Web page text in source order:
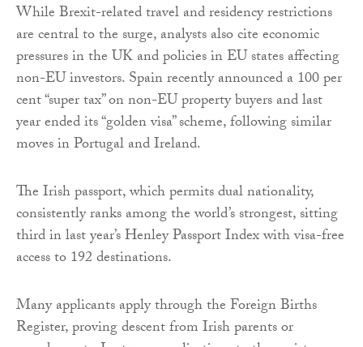
While Brexit-related travel and residency restrictions
are central to the surge, analysts also cite economic
pressures in the UK and policies in EU states affecting
non-EU investors. Spain recently announced a 100 per
cent “super tax” on non-EU property buyers and last
year ended its “golden visa” scheme, following similar
moves in Portugal and Ireland.
The Irish passport, which permits dual nationality,
consistently ranks among the world’s strongest, sitting
third in last year’s Henley Passport Index with visa-free
access to 192 destinations.
Many applicants apply through the Foreign Births
Register, proving descent from Irish parents or